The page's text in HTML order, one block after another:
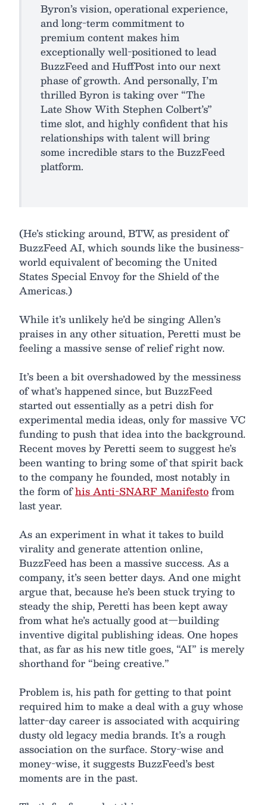
Byron’s vision, operational experience,
and long-term commitment to
premium content makes him
exceptionally well-positioned to lead
BuzzFeed and HuffPost into our next
phase of growth. And personally, I’m
thrilled Byron is taking over “The
Late Show With Stephen Colbert’s”
time slot, and highly confident that his
relationships with talent will bring
some incredible stars to the BuzzFeed
platform.
(He’s sticking around, BTW, as president of
BuzzFeed AI, which sounds like the business-
world equivalent of becoming the United
States Special Envoy for the Shield of the
Americas.)
While it’s unlikely he’d be singing Allen’s
praises in any other situation, Peretti must be
feeling a massive sense of relief right now.
It’s been a bit overshadowed by the messiness
of what’s happened since, but BuzzFeed
started out essentially as a petri dish for
experimental media ideas, only for massive VC
funding to push that idea into the background.
Recent moves by Peretti seem to suggest he’s
been wanting to bring some of that spirit back
to the company he founded, most notably in
the form ofhis Anti-SNARF Manifestofrom
last year.
As an experiment in what it takes to build
virality and generate attention online,
BuzzFeed has been a massive success. As a
company, it’s seen better days. And one might
argue that, because he’s been stuck trying to
steady the ship, Peretti has been kept away
from what he’s actually good at—building
inventive digital publishing ideas. One hopes
that, as far as his new title goes, “AI” is merely
shorthand for “being creative.”
Problem is, his path for getting to that point
required him to make a deal with a guy whose
latter-day career is associated with acquiring
dusty old legacy media brands. It’s a rough
association on the surface. Story-wise and
money-wise, it suggests BuzzFeed’s best
moments are in the past.